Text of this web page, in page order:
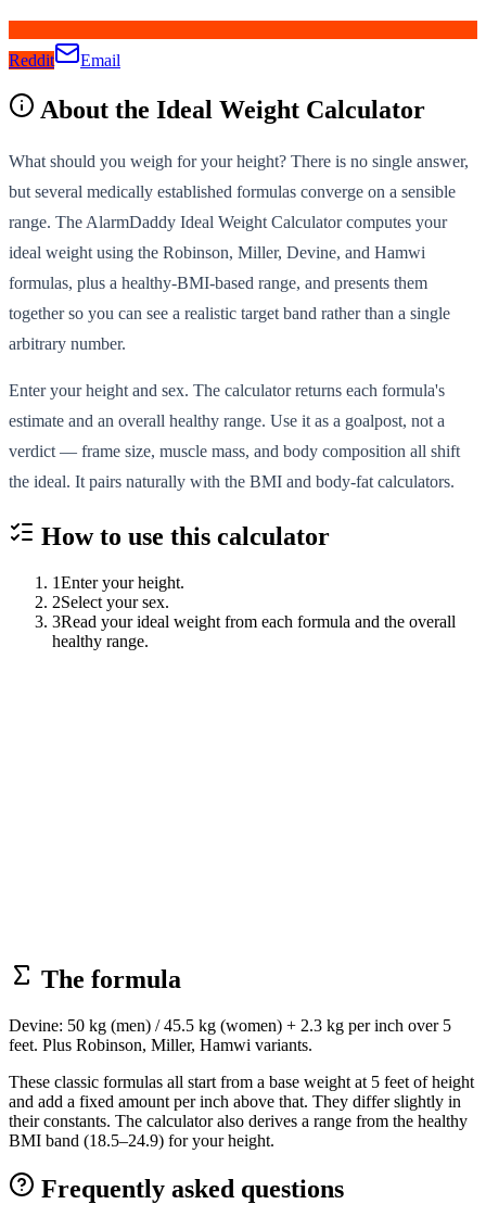
Reddit Email
About the Ideal Weight Calculator
What should you weigh for your height? There is no single answer,
but several medically established formulas converge on a sensible
range. The AlarmDaddy Ideal Weight Calculator computes your
ideal weight using the Robinson, Miller, Devine, and Hamwi
formulas, plus a healthy-BMI-based range, and presents them
together so you can see a realistic target band rather than a single
arbitrary number.
Enter your height and sex. The calculator returns each formula's
estimate and an overall healthy range. Use it as a goalpost, not a
verdict — frame size, muscle mass, and body composition all shift
the ideal. It pairs naturally with the BMI and body-fat calculators.
How to use this calculator
1Enter your height.
2Select your sex.
3Read your ideal weight from each formula and the overall
healthy range.
The formula
Devine: 50 kg (men) / 45.5 kg (women) + 2.3 kg per inch over 5
feet. Plus Robinson, Miller, Hamwi variants.
These classic formulas all start from a base weight at 5 feet of height
and add a fixed amount per inch above that. They differ slightly in
their constants. The calculator also derives a range from the healthy
BMI band (18.5–24.9) for your height.
Frequently asked questions